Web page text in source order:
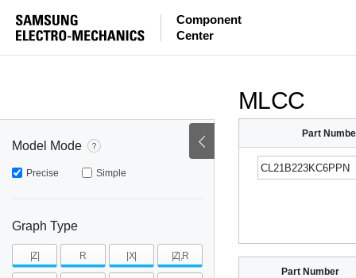
Component
Center
Model Mode
Precise Simple
Graph Type
|Z| R |X| |Z|,R
MLCC
Part
~
~
~
Part Number